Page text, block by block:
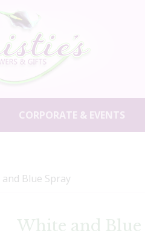
CORPORATE & EVENTS
Blue Spray
White and Blue